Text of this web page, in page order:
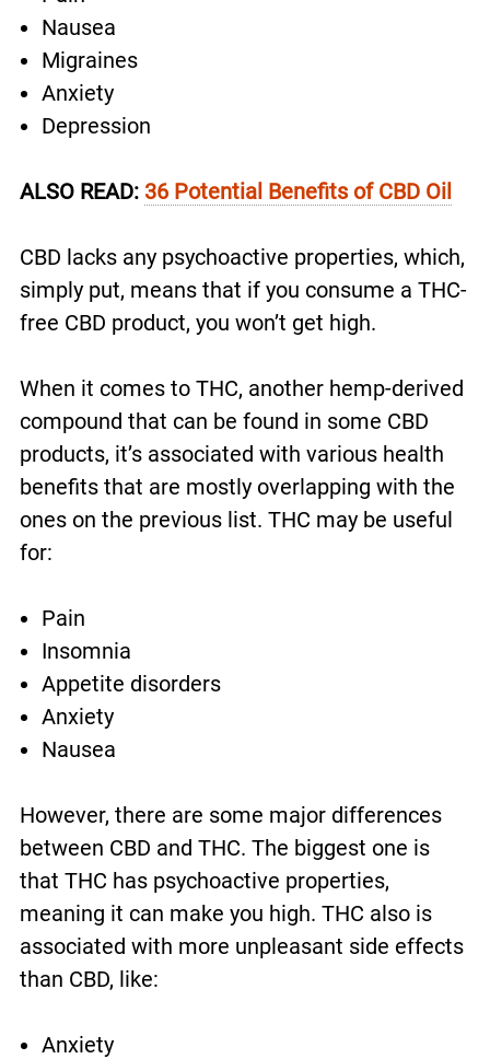
Nausea
Migraines
Anxiety
Depression
ALSO READ: 36 Potential Benefits of CBD Oil
CBD lacks any psychoactive properties, which,
simply put, means that if you consume a THC-
free CBD product, you won’t get high.
When it comes to THC, another hemp-derived
compound that can be found in some CBD
products, it’s associated with various health
benefits that are mostly overlapping with the
ones on the previous list. THC may be useful
for:
Pain
Insomnia
Appetite disorders
Anxiety
Nausea
However, there are some major differences
between CBD and THC. The biggest one is
that THC has psychoactive properties,
meaning it can make you high. THC also is
associated with more unpleasant side effects
than CBD, like:
Anxiety